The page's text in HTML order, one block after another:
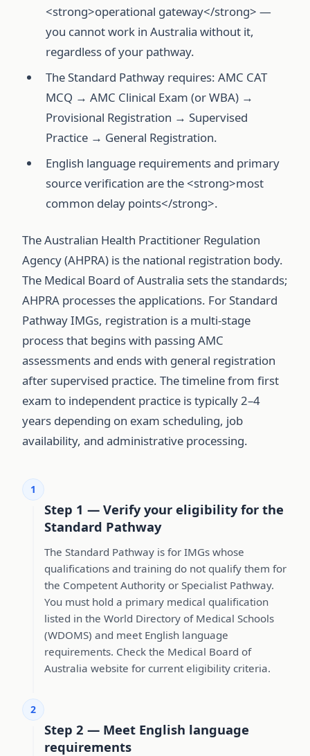
<strong>operational gateway</strong> —
you cannot work in Australia without it,
regardless of your pathway.
The Standard Pathway requires: AMC CAT
MCQ → AMC Clinical Exam (or WBA) →
Provisional Registration → Supervised
Practice → General Registration.
English language requirements and primary
source verification are the <strong>most
common delay points</strong>.
The Australian Health Practitioner Regulation
Agency (AHPRA) is the national registration body.
The Medical Board of Australia sets the standards;
AHPRA processes the applications. For Standard
Pathway IMGs, registration is a multi-stage
process that begins with passing AMC
assessments and ends with general registration
after supervised practice. The timeline from first
exam to independent practice is typically 2–4
years depending on exam scheduling, job
availability, and administrative processing.
1
Step 1 — Verify your eligibility for the
Standard Pathway
The Standard Pathway is for IMGs whose
qualifications and training do not qualify them for
the Competent Authority or Specialist Pathway.
You must hold a primary medical qualification
listed in the World Directory of Medical Schools
(WDOMS) and meet English language
requirements. Check the Medical Board of
Australia website for current eligibility criteria.
2
Step 2 — Meet English language
requirements